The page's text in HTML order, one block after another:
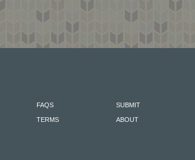
SUBMIT
ABOUT
FAQS
TERMS